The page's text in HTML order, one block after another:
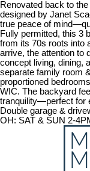
Renovated back to
designed by Janet
true peace of
Fully permitted, this 3
from its 70s roots into
arrive, the attention to
concept living, dining,
separate family room
proportioned
WIC. The backyard
tranquility—perfect for
Double garage &
OH: SAT & SUN 2-